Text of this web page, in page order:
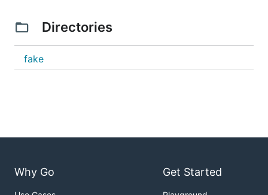
Directories
fake
Why Go Get Started